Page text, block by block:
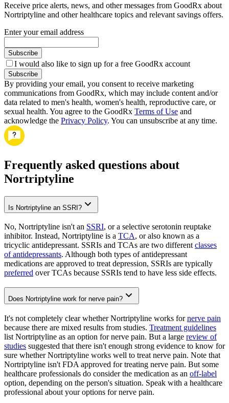
Receive price alerts, news, and other messages from GoodRx about
Nortriptyline and other healthcare topics and relevant savings offers.
Enter your email address
Subscribe
I would also like to sign up for a free GoodRx account
Subscribe
By providing your email, you consent to receive marketing
communications from GoodRx, which may include content and/or
data related to men's health, women's health, reproductive care, or
sexual health. You agree to the GoodRx Terms of Use and
acknowledge the Privacy Policy. You can unsubscribe at any time.
Frequently asked questions about
Nortriptyline
Is Nortriptyline an SSRI?
No, Nortriptyline isn't an SSRI, or a selective serotonin reuptake
inhibitor. Instead, Nortriptyline is a TCA, or also known as a
tricyclic antidepressant. SSRIs and TCAs are two differentclasses
of antidepressants. Although both types of antidepressant
medications are approved to treat depression, SSRIs are typically
preferred over TCAs because SSRIs tend to have less side effects.
Does Nortriptyline work for nerve pain?
It's not completely clear whether Nortriptyline works fornerve pain
because there are mixed results from studies. Treatment guidelines
list Nortriptyline as an option for nerve pain. But a large review of
studies suggested that there isn't enough strong evidence to know for
sure whether Nortriptyline works well to treat nerve pain. Note that
Nortriptyline isn't FDA approved for treating nerve pain. But some
healthcare professionals do consider the medication as an off-label
option, depending on the person's situation. Speak with a healthcare
professional about your options for nerve pain.